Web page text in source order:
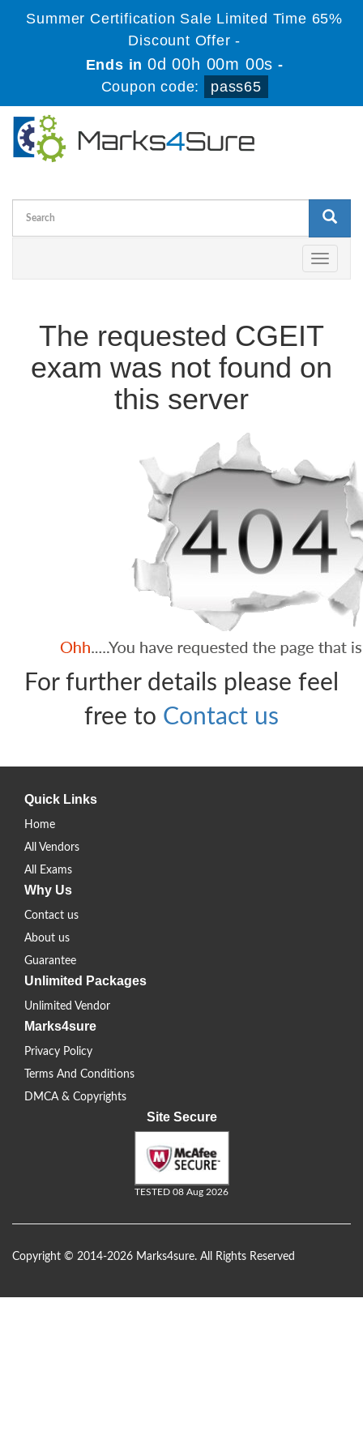
Summer Certification Sale Limited Time 65%
Discount Offer -
Ends in0d 00h 00m 00s -
Coupon code:
pass65
Toggle
The requested CGEIT
exam was not found on
this server
For further details please feel
free to Contact us
Quick Links
Home
All Vendors
All Exams
Why Us
Contact us
About us
Guarantee
Unlimited Packages
Unlimited Vendor
Marks4sure
Privacy Policy
Terms And Conditions
DMCA & Copyrights
Site Secure
TESTED 08 Aug 2026
Copyright © 2014-2026 Marks4sure. All Rights Reserved